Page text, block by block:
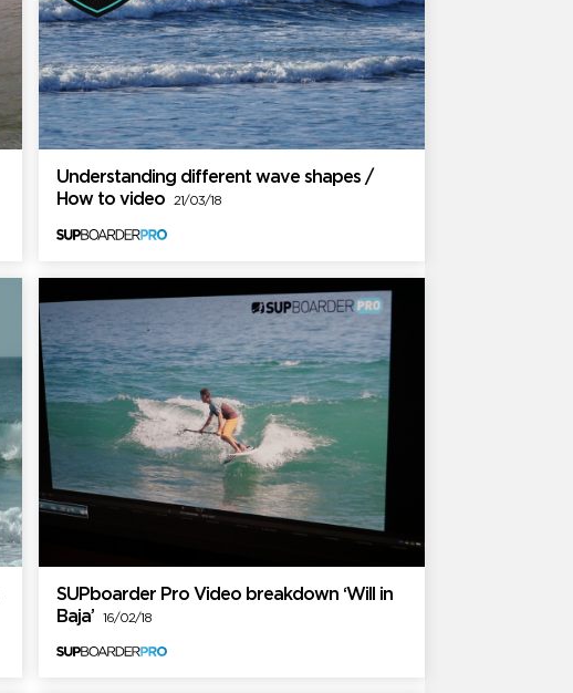
Understanding different wave shapes /
How to video21/03/18
SUPboarder Pro Video breakdown ‘Will in
Baja’16/02/18